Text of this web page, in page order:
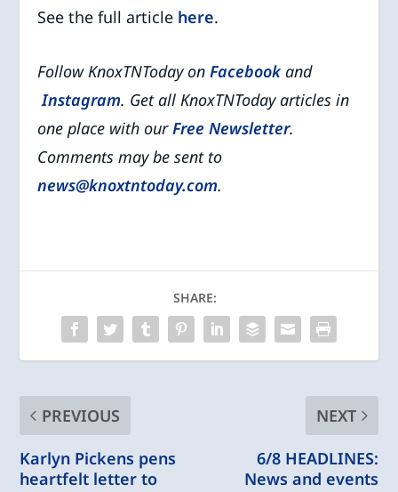
See the full article here.
Follow KnoxTNToday onFacebookand
Instagram. Get all KnoxTNToday articles in
one place with ourFree Newsletter.
Comments may be sent to
news@knoxtntoday.com.
SHARE:
PREVIOUS
Karlyn Pickens pens
heartfelt letter to
NEXT
6/8 HEADLINES:
News and events